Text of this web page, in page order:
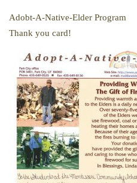
Adobt-A-Native-Elder Program
Thank you card!